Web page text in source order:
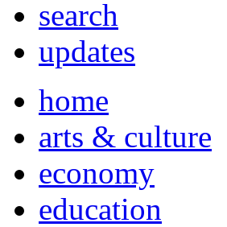
search
updates
home
arts & culture
economy
education